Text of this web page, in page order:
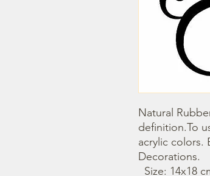
Natural
definition.To
acrylic colors.
Decorations.
Size: 14x18